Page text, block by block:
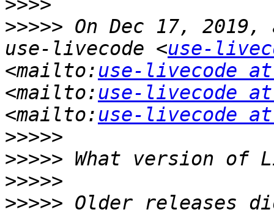
>>>>
>>>>> On Dec 17,
use-livecode <use-
<mailto: use-livecode
<mailto: use-livecode
<mailto: use-livecode
>>>>>
>>>>>
>>>>>
>>>>> Older releases